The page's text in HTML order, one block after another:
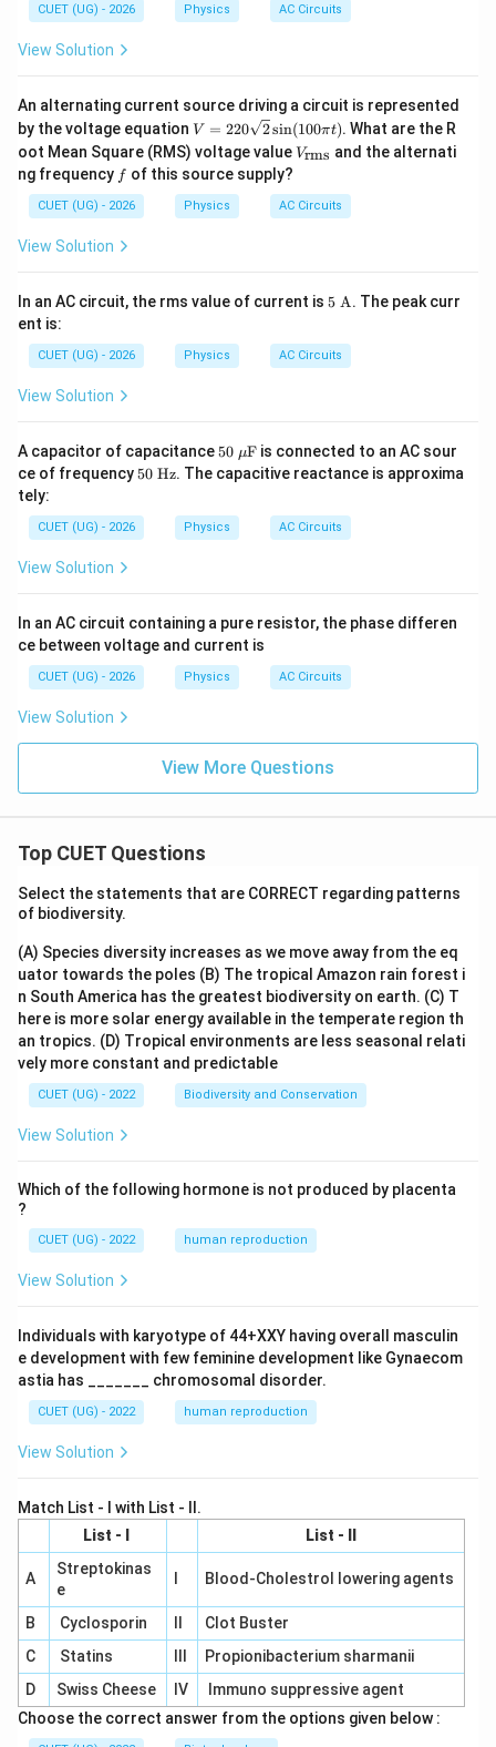
Download Solution in PDF{F}
CUET (UG) - 2026 Physics AC Circuits
View Solution
An alternating current source driving a circuit is represented
by the voltage equation V
220
\sq
rt
{2}
t)
V = 220 2sin(100πt). What are the R
oot Mean Square (RMS) voltage valueV_
{\t
{r
m
Vrms and the alternati
ng frequency ff of this source supply?
CUET (UG) - 2026 Physics AC Circuits
View Solution
In an AC circuit, the rms value of current is 5\
{A}
5 A. The peak curr
ent is:
CUET (UG) - 2026 Physics AC Circuits
View Solution
A capacitor of capacitance 50\
\m
u\t
{F}
50 μF is connected to an AC sour
ce of frequency 50
xt
{H
50 Hz. The capacitive reactance is approxima
tely:
CUET (UG) - 2026 Physics AC Circuits
View Solution
In an AC circuit containing a pure resistor, the phase differen
ce between voltage and current is
CUET (UG) - 2026 Physics AC Circuits
View Solution
View More Questions
Top CUET Questions
Select the statements that are CORRECT regarding patterns
of biodiversity.
(A) Species diversity increases as we move away from the eq
uator towards the poles (B) The tropical Amazon rain forest i
n South America has the greatest biodiversity on earth. (C) T
here is more solar energy available in the temperate region th
an tropics. (D) Tropical environments are less seasonal relati
vely more constant and predictable
CUET (UG) - 2022 Biodiversity and Conservation
View Solution
Which of the following hormone is not produced by placenta
?
CUET (UG) - 2022 human reproduction
View Solution
Individuals with karyotype of 44+XXY having overall masculin
e development with few feminine development like Gynaecom
astia has _______ chromosomal disorder.
CUET (UG) - 2022 human reproduction
View Solution
Match List - I with List - II.
List - I
List - II
A
Streptokinas
e
I Blood-Cholestrol lowering agents
B Cyclosporin II
Clot Buster
C
Statins III
Propionibacterium sharmanii
D
Swiss Cheese IV
Immuno suppressive agent
Choose the correct answer from the options given below :